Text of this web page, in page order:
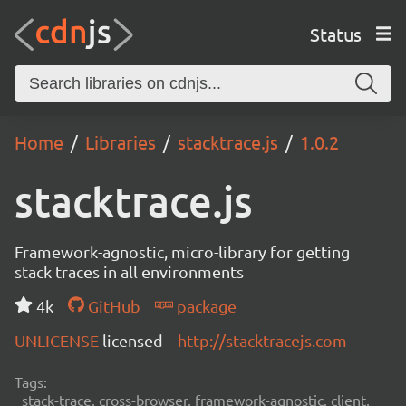
Status
Home Libraries stacktrace.js 1.0.2
stacktrace.js
Framework-agnostic, micro-library for getting
stack traces in all environments
4k
GitHub
package
UNLICENSE licensed http://stacktracejs.com
Tags:
stack-trace, cross-browser, framework-agnostic, client,